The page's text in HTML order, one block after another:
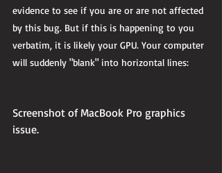
evidence to see if you are or are not affected
by this bug. But if this is happening to you
verbatim, it is likely your GPU. Your computer
will suddenly "blank" into horizontal lines:
Screenshot of MacBook Pro graphics
issue.